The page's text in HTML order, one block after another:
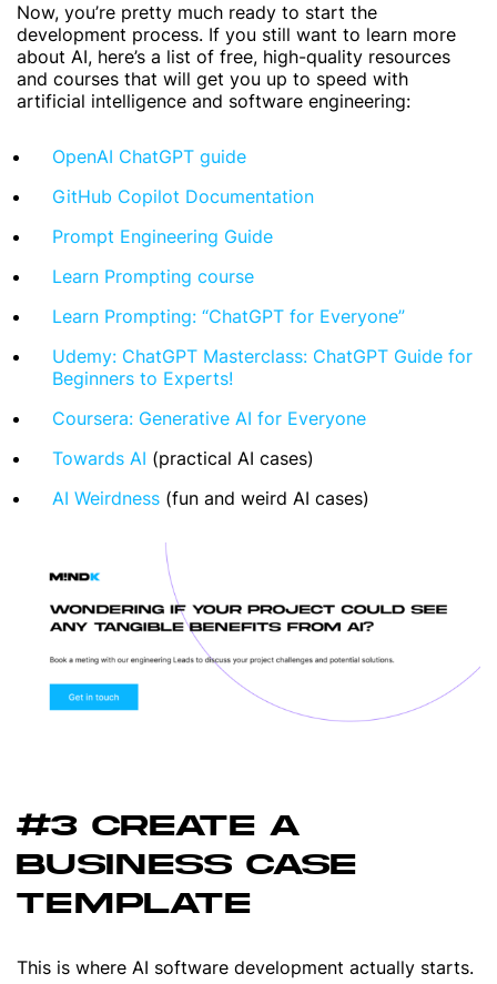
Now, you’re pretty much ready to start the
development process. If you still want to learn more
about AI, here’s a list of free, high-quality resources
and courses that will get you up to speed with
artificial intelligence and software engineering:
OpenAI ChatGPT guide
GitHub Copilot Documentation
Prompt Engineering Guide
Learn Prompting course
Learn Prompting: “ChatGPT for Everyone”
Udemy: ChatGPT Masterclass: ChatGPT Guide for
Beginners to Experts!
Coursera: Generative AI for Everyone
Towards AI (practical AI cases)
AI Weirdness (fun and weird AI cases)
#3 CREATE A
BUSINESS CASE
TEMPLATE
This is where AI software development actually starts.